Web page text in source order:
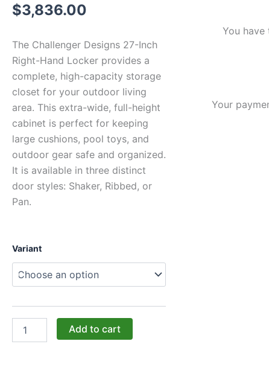
$3,836.00
through
$3,836.00
The Challenger Designs 27-Inch
Right-Hand Locker provides a
complete, high-capacity storage
closet for your outdoor living
area. This extra-wide, full-height
cabinet is perfect for keeping
large cushions, pool toys, and
outdoor gear safe and organized.
It is available in three distinct
door styles: Shaker, Ribbed, or
Pan.
Variant
Challenger
27-
78"-
High
Right-
Hand
Add to cart
You
Your